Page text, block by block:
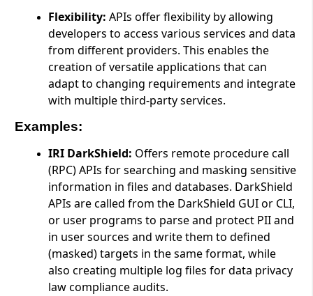
Flexibility: APIs offer flexibility by allowing
developers to access various services and data
from different providers. This enables the
creation of versatile applications that can
adapt to changing requirements and integrate
with multiple third-party services.
Examples:
IRI DarkShield: Offers remote procedure call
(RPC) APIs for searching and masking sensitive
information in files and databases. DarkShield
APIs are called from the DarkShield GUI or CLI,
or user programs to parse and protect PII and
in user sources and write them to defined
(masked) targets in the same format, while
also creating multiple log files for data privacy
law compliance audits.